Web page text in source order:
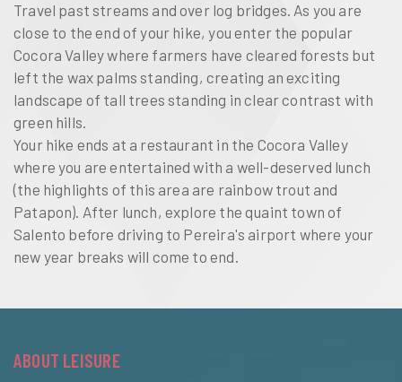
Travel past streams and over log bridges. As you are
close to the end of your hike, you enter the popular
Cocora Valley where farmers have cleared forests but
left the wax palms standing, creating an exciting
landscape of tall trees standing in clear contrast with
green hills.
Your hike ends at a restaurant in the Cocora Valley
where you are entertained with a well-deserved lunch
(the highlights of this area are rainbow trout and
Patapon). After lunch, explore the quaint town of
Salento before driving to Pereira's airport where your
new year breaks will come to end.
ABOUT LEISURE